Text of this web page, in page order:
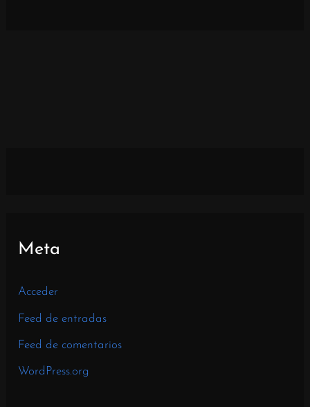
Meta
Acceder
Feed de entradas
Feed de comentarios
WordPress.org